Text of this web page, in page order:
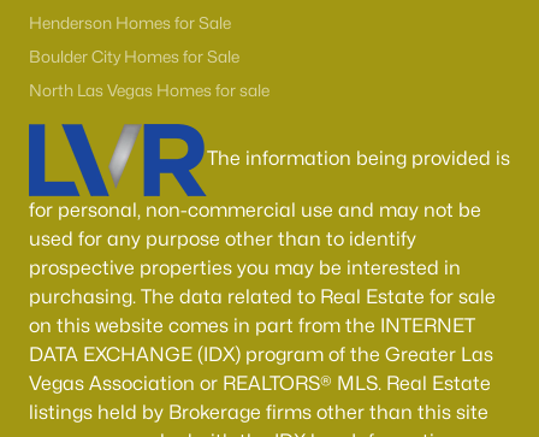
Henderson Homes for Sale
Boulder City Homes for Sale
North Las Vegas Homes for sale
The information being provided is
for personal, non-commercial use and may not be
used for any purpose other than to identify
prospective properties you may be interested in
purchasing. The data related to Real Estate for sale
on this website comes in part from the INTERNET
DATA EXCHANGE (IDX) program of the Greater Las
Vegas Association or REALTORS® MLS. Real Estate
listings held by Brokerage firms other than this site